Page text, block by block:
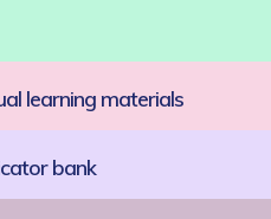
learning materials
bank